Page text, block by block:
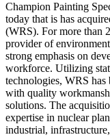
Champion Painting
today that is has
(WRS). For more than
provider of
strong emphasis on
workforce. Utilizing
technologies, WRS
with quality
solutions. The
expertise in nuclear
industrial,